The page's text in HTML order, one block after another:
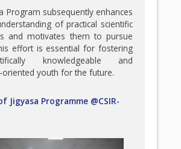
Program subsequently enhances
of practical scientific
and motivates them to pursue
effort is essential for fostering
knowledgeable and
youth for the future.
Jigyasa Programme @CSIR-